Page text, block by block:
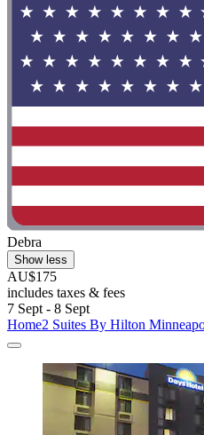
Debra
Show less
AU$175
includes taxes & fees
7 Sept - 8 Sept
Home2 Suites By Hilton